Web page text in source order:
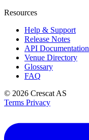
Resources
Help & Support
Release Notes
API Documentation
Venue Directory
Glossary
FAQ
© 2026 Crescat AS
Terms Privacy